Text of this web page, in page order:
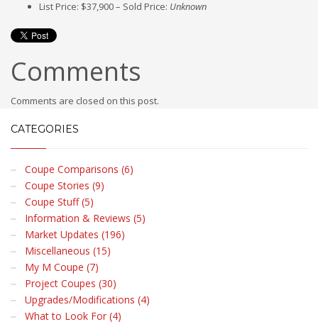
List Price: $37,900 – Sold Price: Unknown
Comments
Comments are closed on this post.
CATEGORIES
Coupe Comparisons (6)
Coupe Stories (9)
Coupe Stuff (5)
Information & Reviews (5)
Market Updates (196)
Miscellaneous (15)
My M Coupe (7)
Project Coupes (30)
Upgrades/Modifications (4)
What to Look For (4)